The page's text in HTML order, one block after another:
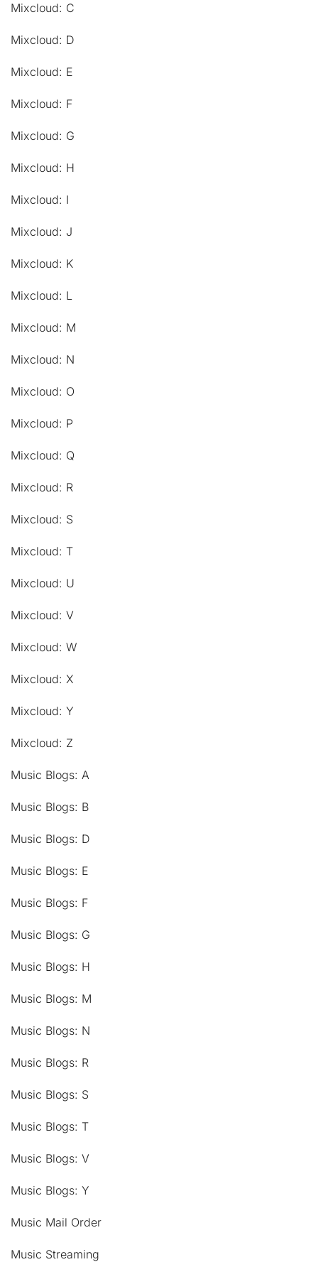
Mixcloud: C
Mixcloud: D
Mixcloud: E
Mixcloud: F
Mixcloud: G
Mixcloud: H
Mixcloud: I
Mixcloud: J
Mixcloud: K
Mixcloud: L
Mixcloud: M
Mixcloud: N
Mixcloud: O
Mixcloud: P
Mixcloud: Q
Mixcloud: R
Mixcloud: S
Mixcloud: T
Mixcloud: U
Mixcloud: V
Mixcloud: W
Mixcloud: X
Mixcloud: Y
Mixcloud: Z
Music Blogs: A
Music Blogs: B
Music Blogs: D
Music Blogs: E
Music Blogs: F
Music Blogs: G
Music Blogs: H
Music Blogs: M
Music Blogs: N
Music Blogs: R
Music Blogs: S
Music Blogs: T
Music Blogs: V
Music Blogs: Y
Music Mail Order
Music Streaming